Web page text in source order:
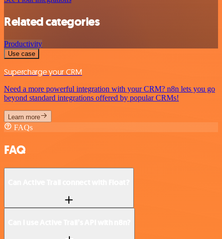
Related categories
Productivity
Use case
Supercharge your CRM
Need a more powerful integration with your CRM? n8n lets you go
beyond standard integrations offered by popular CRMs!
Learn more
FAQs
FAQ